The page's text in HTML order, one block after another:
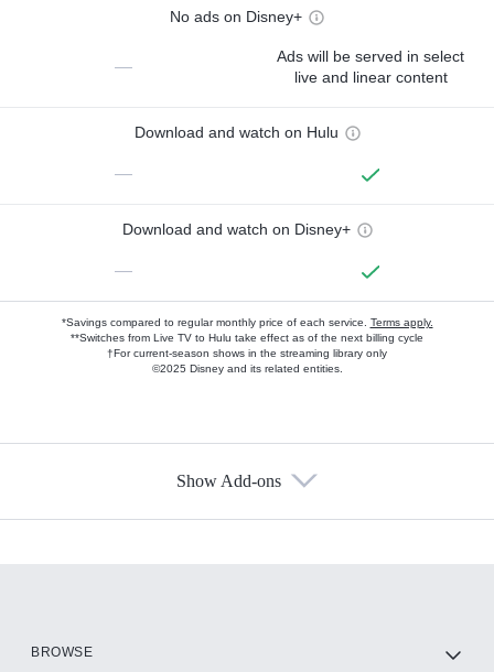
No ads on Disney+
—
Ads will be served in select
live and linear content
Download and watch on Hulu
—
Download and watch on Disney+
—
*Savings compared to regular monthly price of each service. Terms apply.
**Switches from Live TV to Hulu take effect as of the next billing cycle
†For current-season shows in the streaming library only
©2025 Disney and its related entities.
Show Add-ons
BROWSE